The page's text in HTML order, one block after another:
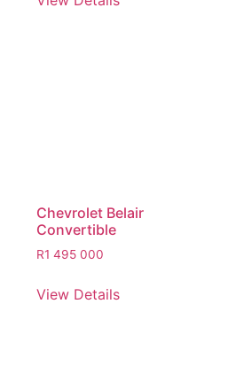
Chevrolet Belair
Convertible
R1 495 000
View Details